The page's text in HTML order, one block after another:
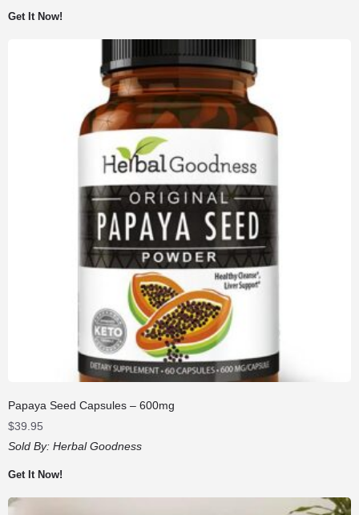
Get It Now!
Papaya Seed Capsules – 600mg
$39.95
Sold By: Herbal Goodness
Get It Now!